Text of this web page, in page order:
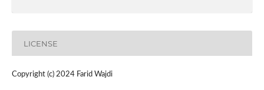
LICENSE
Copyright (c) 2024 Farid Wajdi